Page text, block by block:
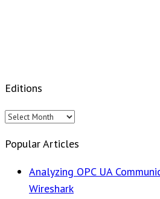
Editions
Editions
Popular Articles
Analyzing OPC UA
Wireshark